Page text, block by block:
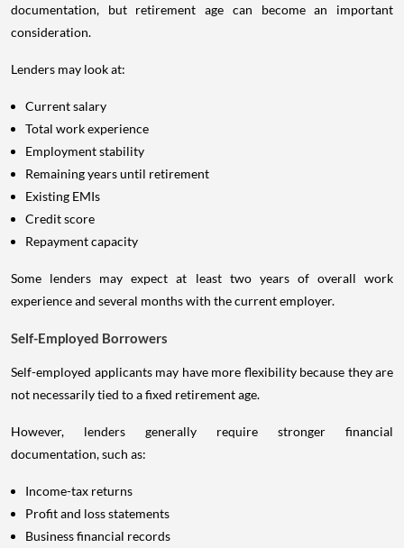
documentation, but retirement age can become an important
consideration.
Lenders may look at:
Current salary
Total work experience
Employment stability
Remaining years until retirement
Existing EMIs
Credit score
Repayment capacity
Some lenders may expect at least two years of overall work
experience and several months with the current employer.
Self-Employed Borrowers
Self-employed applicants may have more flexibility because they are
not necessarily tied to a fixed retirement age.
However, lenders generally require stronger financial
documentation, such as:
Income-tax returns
Profit and loss statements
Business financial records